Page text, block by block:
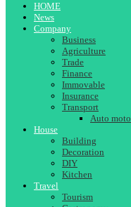
HOME
News
Company
Business
Agriculture
Trade
Finance
Immovable
Insurance
Transport
Auto moto
House
Building
Decoration
DIY
Kitchen
Travel
Tourism